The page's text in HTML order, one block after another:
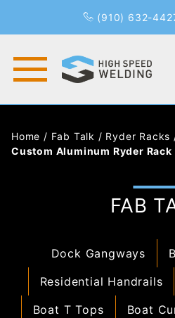
(910) 632-
Home / Fab Talk / Ryder Racks
Custom Aluminum Ryder Rack
FAB
Dock Gangways
Residential Handrails
Boat T Tops
Boat